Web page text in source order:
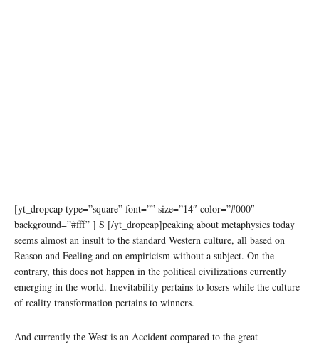
[yt_dropcap type=”square” font=”” size=”14″ color=”#000″
background=”#fff” ] S [/yt_dropcap]peaking about metaphysics today
seems almost an insult to the standard Western culture, all based on
Reason and Feeling and on empiricism without a subject. On the
contrary, this does not happen in the political civilizations currently
emerging in the world. Inevitability pertains to losers while the culture
of reality transformation pertains to winners.
And currently the West is an Accident compared to the great